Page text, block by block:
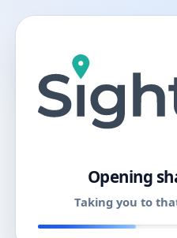
Opening
Taking you to